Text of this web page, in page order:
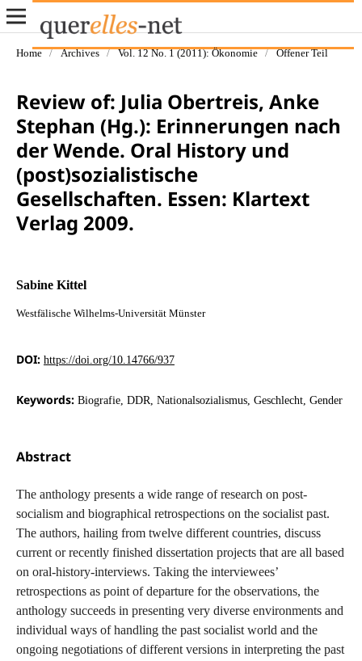
Home / Archives / Vol. 12 No. 1 (2011): Ökonomie / Offener Teil
Review of: Julia Obertreis, Anke
Stephan (Hg.): Erinnerungen nach
der Wende. Oral History und
(post)sozialistische
Gesellschaften. Essen: Klartext
Verlag 2009.
Sabine Kittel
Westfälische Wilhelms-Universität Münster
DOI: https://doi.org/10.14766/937
Keywords: Biografie, DDR, Nationalsozialismus, Geschlecht, Gender
Abstract
The anthology presents a wide range of research on post-
socialism and biographical retrospections on the socialist past.
The authors, hailing from twelve different countries, discuss
current or recently finished dissertation projects that are all based
on oral-history-interviews. Taking the interviewees’
retrospections as point of departure for the observations, the
anthology succeeds in presenting very diverse environments and
individual ways of handling the past socialist world and the
ongoing negotiations of different versions in interpreting the past